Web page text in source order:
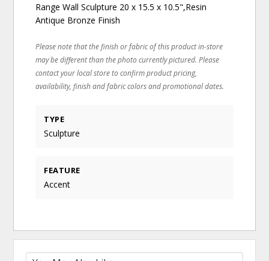
Range Wall Sculpture 20 x 15.5 x 10.5",Resin
Antique Bronze Finish
Please note that the finish or fabric of this product in-store
may be different than the photo currently pictured. Please
contact your local store to confirm product pricing,
availability, finish and fabric colors and promotional dates.
TYPE
Sculpture
FEATURE
Accent